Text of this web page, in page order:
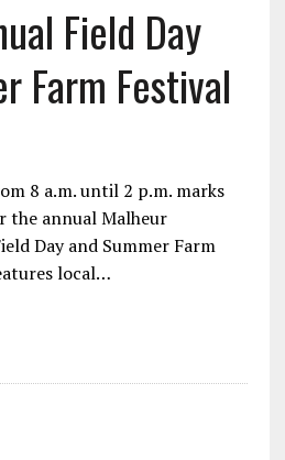
Field Day
Farm Festival
8 a.m. until 2 p.m. marks
the annual Malheur
Day and Summer Farm
local…